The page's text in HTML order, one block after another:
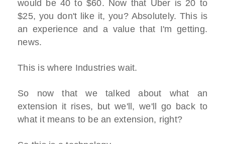
would be 40 to $60. Now that Uber is 20 to
$25, you don't like it, you? Absolutely. This is
an experience and a value that I'm getting.
news.
This is where Industries wait.
So now that we talked about what an
extension it rises, but we'll, we'll go back to
what it means to be an extension, right?